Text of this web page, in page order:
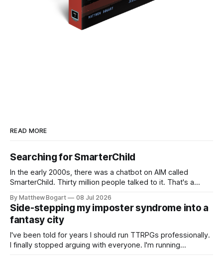
READ MORE
Searching for SmarterChild
In the early 2000s, there was a chatbot on AIM called
SmarterChild. Thirty million people talked to it. That's a
two filmmakers, Lindsey Sitz and Zan Gillies, are making a
documentary about it, and from the footage on their
Kickstarter
By Matthew Bogart 08 Jul 2026
Side-stepping my imposter syndrome into a
fantasy city
I've been told for years I should run TTRPGs professionally.
I finally stopped arguing with everyone. I'm running